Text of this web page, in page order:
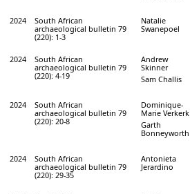
2024
South African
archaeological bulletin 79
(220): 1-3
Natalie
Swanepoel
2024
South African
archaeological bulletin 79
(220): 4-19
Andrew
Skinner
Sam Challis
2024
South African
archaeological bulletin 79
(220): 20-8
Dominique-
Marie Verkerk
Garth
Bonneyworth
2024
South African
archaeological bulletin 79
(220): 29-35
Antonieta
Jerardino